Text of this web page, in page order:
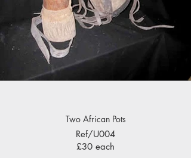
Two African Pots
Ref/U004
£30 each